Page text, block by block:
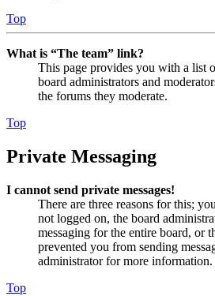
Top
What is “The team” link?
This page provides you with a list
board administrators and
the forums they moderate.
Top
Private Messaging
I cannot send private messages!
There are three reasons for this;
not logged on, the board
messaging for the entire board, or
prevented you from sending
administrator for more information.
Top